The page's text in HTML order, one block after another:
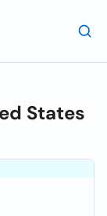
States